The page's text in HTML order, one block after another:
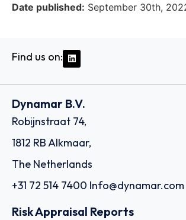
Date published: September 30th,
Find us on:
Dynamar B.V.
Robijnstraat 74,
1812 RB Alkmaar,
The Netherlands
+31 72 514 7400 Info@dynamar.com
Risk Appraisal Reports